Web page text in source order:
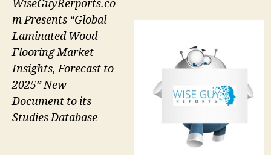
WiseGuyRerports.co
m Presents “Global
Laminated Wood
Flooring Market
Insights, Forecast to
2025” New
Document to its
Studies Database